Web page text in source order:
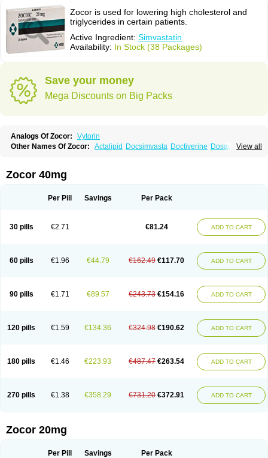
Zocor is used for lowering high cholesterol and
triglycerides in certain patients.
Active Ingredient: Simvastatin
Availability: In Stock (38 Packages)
Save your money
Mega Discounts on Big Packs
Analogs Of Zocor:
Vytorin
View all
Other Names Of Zocor: Actalipid Docsimvasta Doctiverine Dosavastatin
Vasilip Zeid Zocord
Zovatin
Zurocid
Zocor 40mg
Per Pill Savings Per Pack
30 pills €2.71 €81.24 ADD TO CART
60 pills €1.96 €44.79 €162.49 €117.70 ADD TO CART
90 pills €1.71 €89.57 €243.73 €154.16 ADD TO CART
120 pills €1.59 €134.36 €324.98 €190.62 ADD TO CART
180 pills €1.46 €223.93 €487.47 €263.54 ADD TO CART
270 pills €1.38 €358.29 €731.20 €372.91 ADD TO CART
Zocor 20mg
Per Pill Savings Per Pack